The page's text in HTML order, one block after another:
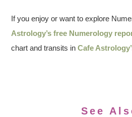
If you enjoy or want to explore
Astrology’s free Numerology
chart and transits inCafe
See